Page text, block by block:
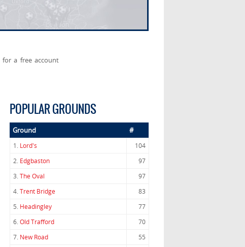
for a free account
POPULAR GROUNDS
Ground #
1. Lord's
104
2. Edgbaston
97
3.The Oval
97
4.Trent Bridge
83
5. Headingley
77
6.Old Trafford
70
7. New Road
55